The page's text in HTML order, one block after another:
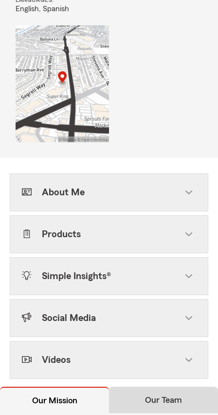
English, Spanish
About Me
Products
Simple Insights®
Social Media
Videos
Our Mission Our Team